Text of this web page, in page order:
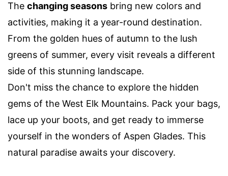
The changing seasons bring new colors and
activities, making it a year-round destination.
From the golden hues of autumn to the lush
greens of summer, every visit reveals a different
side of this stunning landscape.
Don't miss the chance to explore the hidden
gems of the West Elk Mountains. Pack your bags,
lace up your boots, and get ready to immerse
yourself in the wonders of Aspen Glades. This
natural paradise awaits your discovery.